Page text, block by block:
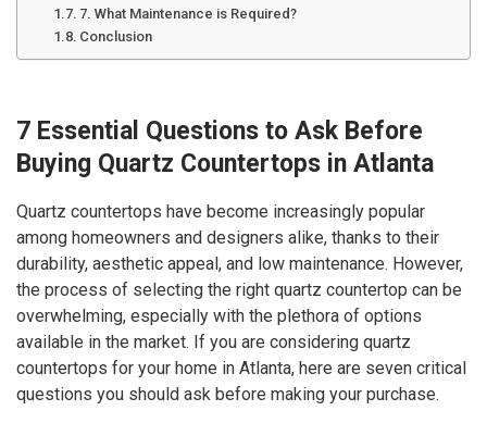
7. What Maintenance is Required?
Conclusion
7 Essential Questions to Ask Before
Buying Quartz Countertops in Atlanta
Quartz countertops have become increasingly popular
among homeowners and designers alike, thanks to their
durability, aesthetic appeal, and low maintenance. However,
the process of selecting the right quartz countertop can be
overwhelming, especially with the plethora of options
available in the market. If you are considering quartz
countertops for your home in Atlanta, here are seven critical
questions you should ask before making your purchase.